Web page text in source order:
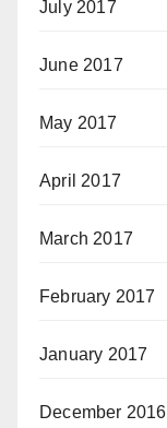
July 2017
June 2017
May 2017
April 2017
March 2017
February 2017
January 2017
December 2016